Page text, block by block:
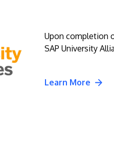
Upon completion
SAP University
Learn More